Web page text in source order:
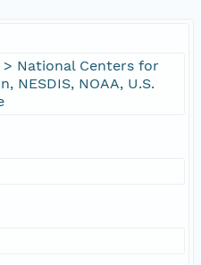
> National Centers for
NESDIS, NOAA, U.S.